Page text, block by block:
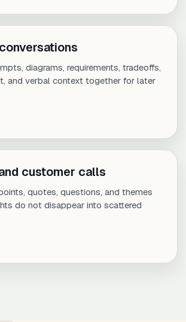
diagrams, requirements, tradeoffs,
and verbal context together for later
customer calls
quotes, questions, and themes
do not disappear into scattered